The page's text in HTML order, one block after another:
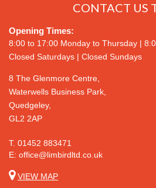
CONTACT US
Opening Times:
8:00 to 17:00 Monday to Thursday |
Closed Saturdays | Closed Sundays
8 The Glenmore Centre,
Waterwells Business Park,
Quedgeley,
GL2 2AP
T. 01452 883471
E: office@limbirdltd.co.uk
VIEW MAP